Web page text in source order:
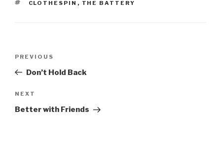
TAGS
CLOTHESPIN , THE BATTERY
Previous
Post
PREVIOUS
Don’t Hold Back
Next
Post
NEXT
Better with Friends